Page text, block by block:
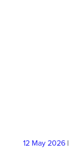
12 May2026 |